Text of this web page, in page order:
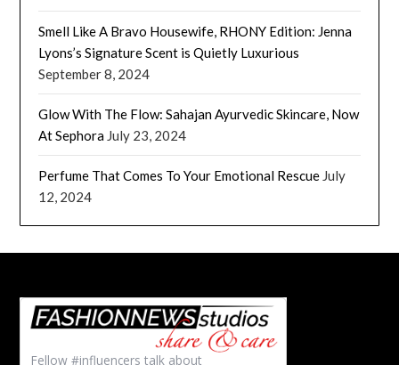
Smell Like A Bravo Housewife, RHONY Edition: Jenna
Lyons’s Signature Scent is Quietly Luxurious
September 8, 2024
Glow With The Flow: Sahajan Ayurvedic Skincare, Now
At Sephora July 23, 2024
Perfume That Comes To Your Emotional Rescue July
12, 2024